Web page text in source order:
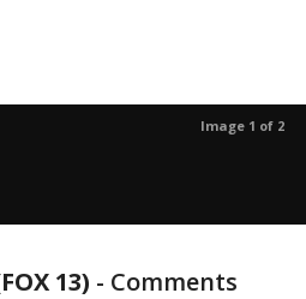
Image 1 of 2
13) - Comments